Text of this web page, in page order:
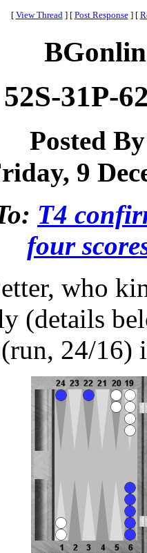
[ View Thread ] [ Post Response ] [
52S-31P-
Posted
9
T4
four
who
(details
24/16)